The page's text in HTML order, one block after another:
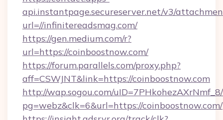
api.instantpage.secureserver.net/v3/
url=//infinitereadsmag.com/
https://gen.medium.com/r?
url=https://coinboostnow.com/
https://forum.parallels.com/proxy.php?
aff=CSWJNT&link=https://coinboostnow.com
http://wap.sogou.com/
pg=webz&clk=6&url=https://coinboostnow.com/